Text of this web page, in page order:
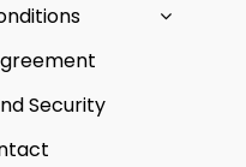
Security